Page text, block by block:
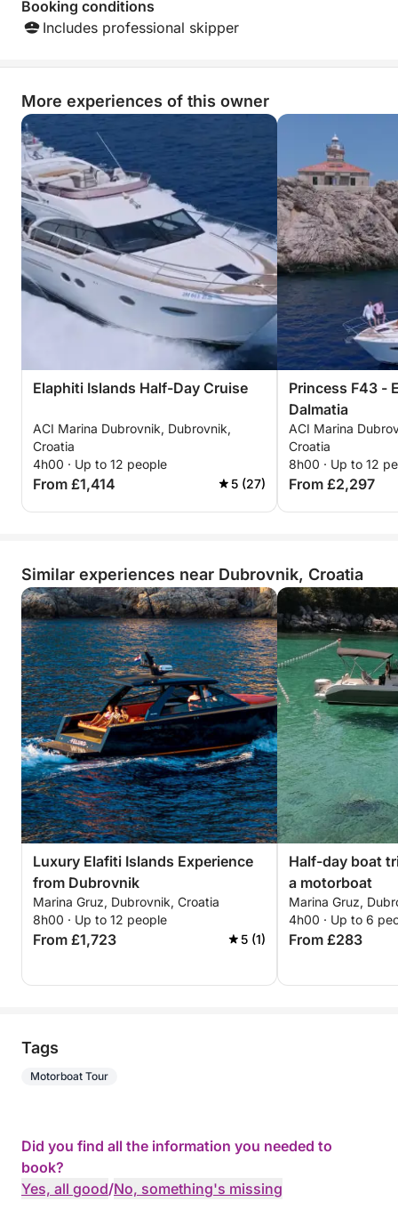
Booking conditions
Includes professional skipper
More experiences of this owner
Elaphiti Islands Half-Day Cruise
ACI Marina Dubrovnik, Dubrovnik,
Croatia
4h00 · Up to 12 people
From £1,414 5 (27)
Princess F43 -
Dalmatia
ACI Marina
Croatia
8h00 · Up to 12
From £2,297
Similar experiences near Dubrovnik, Croatia
Luxury Elafiti Islands Experience
from Dubrovnik
Marina Gruz, Dubrovnik, Croatia
8h00 · Up to 12 people
From £1,723 5 (1)
Half-day boat
a motorboat
Marina Gruz,
4h00 · Up to 6
From £283
Tags
Motorboat Tour
Did you find all the information you needed to
book?
Yes, all good/No, something's missing